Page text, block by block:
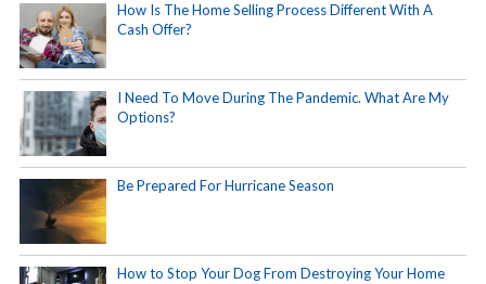
How Is The Home Selling Process Different With A
Cash Offer?
I Need To Move During The Pandemic. What Are My
Options?
Be Prepared For Hurricane Season
How to Stop Your Dog From Destroying Your Home